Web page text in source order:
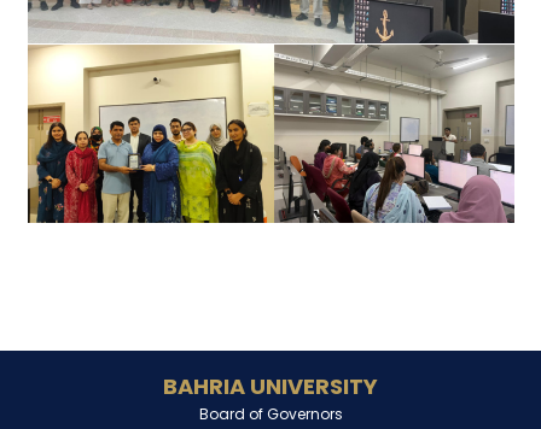
BAHRIA UNIVERSITY
Board of Governors